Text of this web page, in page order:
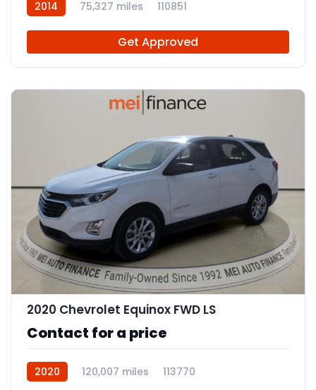
2014 75,327 miles 110851
Get Approved
2020 Chevrolet Equinox FWD LS
Contact for a price
2020 120,007 miles 113770